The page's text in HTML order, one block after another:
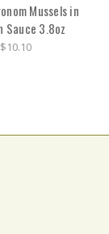
Mussels in
Sauce 3.8oz
$10.10